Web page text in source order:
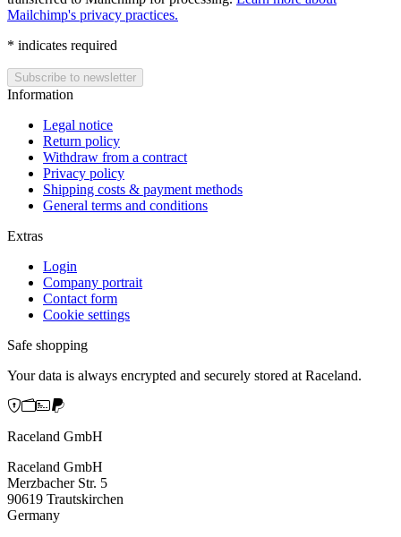
Mailchimp's privacy practices.
* indicates required
Information
Legal notice
Return policy
Withdraw from a contract
Privacy policy
Shipping costs & payment methods
General terms and conditions
Extras
Login
Company portrait
Contact form
Cookie settings
Safe shopping
Your data is always encrypted and securely stored at Raceland.
Raceland GmbH
Raceland GmbH
Merzbacher Str. 5
90619 Trautskirchen
Germany